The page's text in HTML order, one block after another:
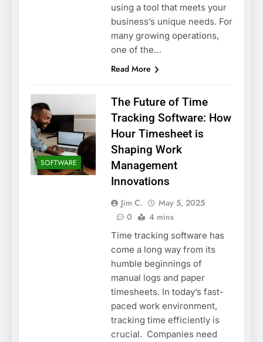
using a tool that meets your
business’s unique needs. For
many growing operations,
one of the…
Read More
SOFTWARE
The Future of Time
Tracking Software: How
Hour Timesheet is
Shaping Work
Management
Innovations
Jim C.
May 5, 2025
0
4 mins
Time tracking software has
come a long way from its
humble beginnings of
manual logs and paper
timesheets. In today’s fast-
paced work environment,
tracking time efficiently is
crucial. Companies need